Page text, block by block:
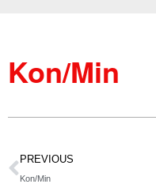
Kon/Min
PREVIOUS
Kon/Min